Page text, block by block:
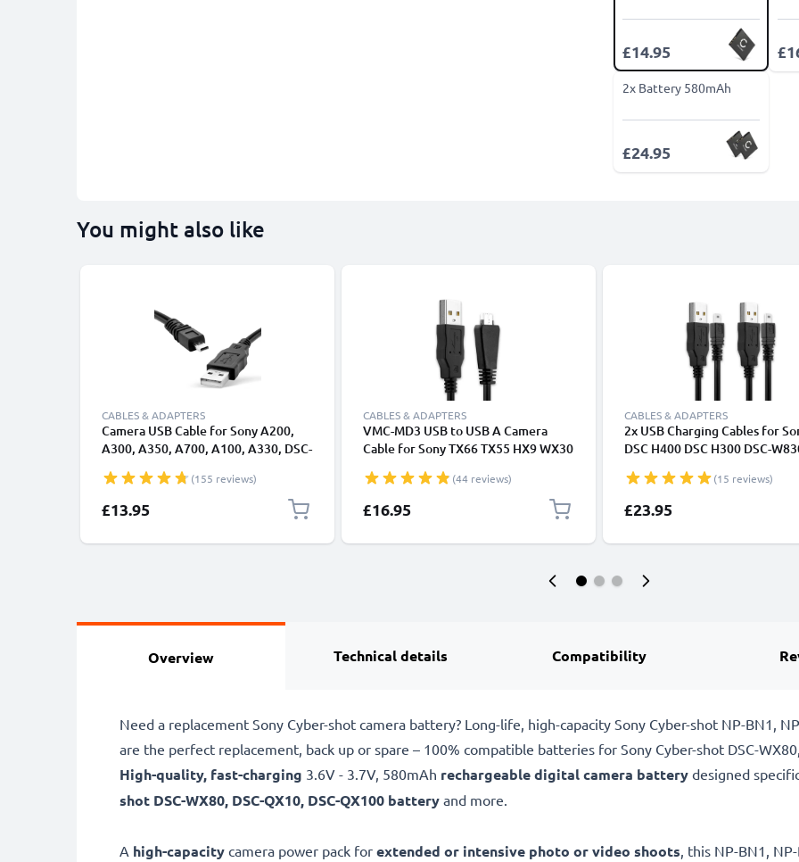
£14.95
2x Battery 580mAh
£24.95
You might also like
CABLES & ADAPTERS
Camera USB Cable for Sony A200,
A300, A350, A700, A100, A330, DSC-
1.5m Black PVC Data & Charging
Cable from CELLONIC
(155 reviews)
£13.95
CABLES & ADAPTERS
VMC-MD3 USB to USB A Camera
Cable for Sony TX66 TX55 HX9 WX30
W560 W580 W750 WX7 WX9 TX10
0.5A Fast Charging Data Cable VMC-
MD3, Black, PVC, 1.5m from
(44 reviews)
£16.95
CABLES & ADAPTERS
2x USB Charging Cables for
DSC H400 DSC H300 DSC-
350 Alpha 100 Cyber-Shot
1.5m High-Speed 8-Pin Mini
Data Cables
(15 reviews)
£23.95
Overview Technical details Compatibility
Need a replacement Sony Cyber-shot camera battery? Long-life, high-capacity Sony Cyber-shot NP-BN1,
are the perfect replacement, back up or spare – 100% compatible batteries for Sony Cyber-shot DSC-
High-quality, fast-charging 3.6V - 3.7V, 580mAh rechargeable digital camera battery designed
shot DSC-WX80, DSC-QX10, DSC-QX100 battery and more.
A high-capacity camera power pack for extended or intensive photo or video shoots, this NP-BN1,